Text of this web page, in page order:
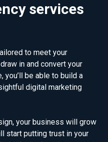
services
to meet your
in and convert your
you’ll be able to build a
digital marketing
your business will grow
start putting trust in your